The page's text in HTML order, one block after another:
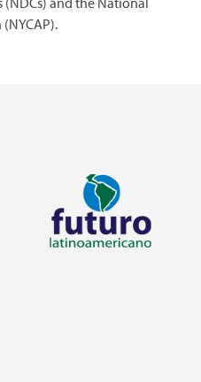
Image